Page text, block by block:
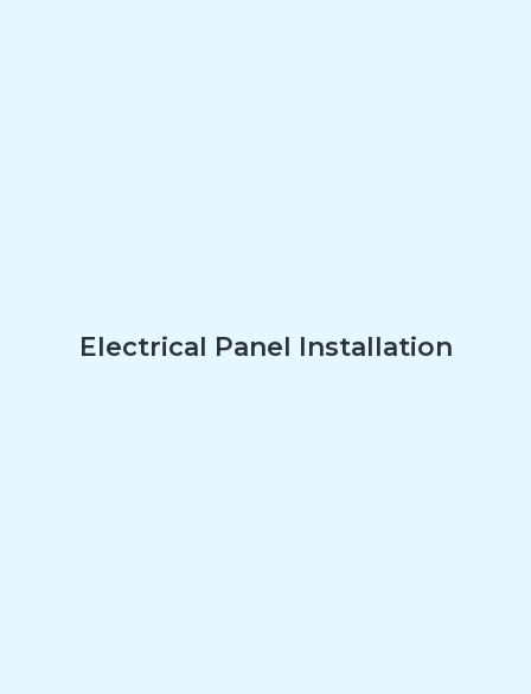
Electrical Panel Installation